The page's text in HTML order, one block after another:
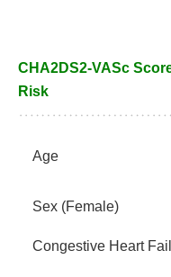
CHA2DS2-VASc
Risk
Age
Sex (Female)
Congestive Heart